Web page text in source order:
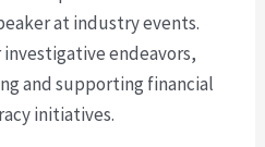
at industry events.
endeavors,
and supporting financial
initiatives.